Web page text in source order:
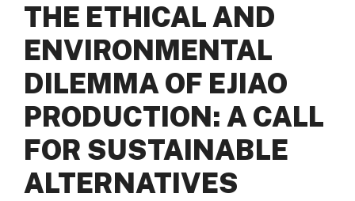
THE ETHICAL AND
ENVIRONMENTAL
DILEMMA OF EJIAO
PRODUCTION: A CALL
FOR SUSTAINABLE
ALTERNATIVES